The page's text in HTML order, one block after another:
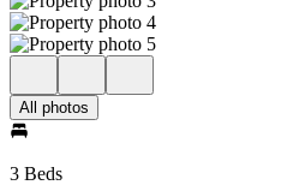
All photos
3 Beds